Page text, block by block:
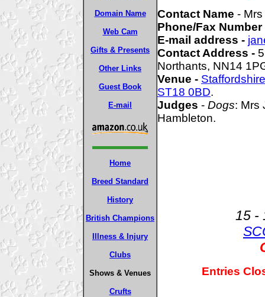
Domain Name
Web Cam
Gifts & Presents
Other Links
Guest Book
E-mail
Home
Breed Standard
History
British Champions
Illness & Injury
Clubs
Shows & Venues
Crufts
Contact Name -
Phone/Fax
E-mail address -
Contact Address -
Northants, NN14
Venue -
ST18 0BD.
Judges - Dogs: Mrs
Hambleton.
15 -
Entries